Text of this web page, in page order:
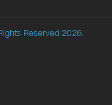
Reserved 2026.